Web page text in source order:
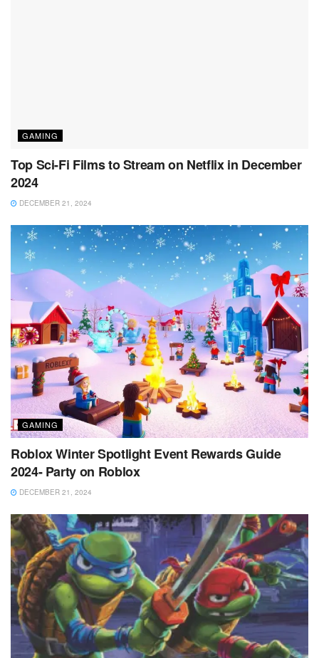
GAMING
Top Sci-Fi Films to Stream on Netflix in December
2024
DECEMBER 21, 2024
GAMING
Roblox Winter Spotlight Event Rewards Guide
2024- Party on Roblox
DECEMBER 21, 2024